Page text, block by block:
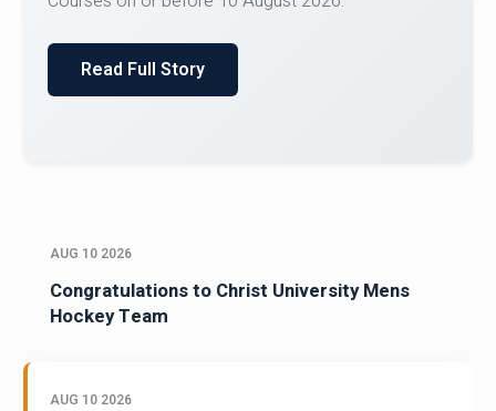
Read Full Story
AUG 10 2026
Congratulations to Christ University Mens
Hockey Team
AUG 10 2026